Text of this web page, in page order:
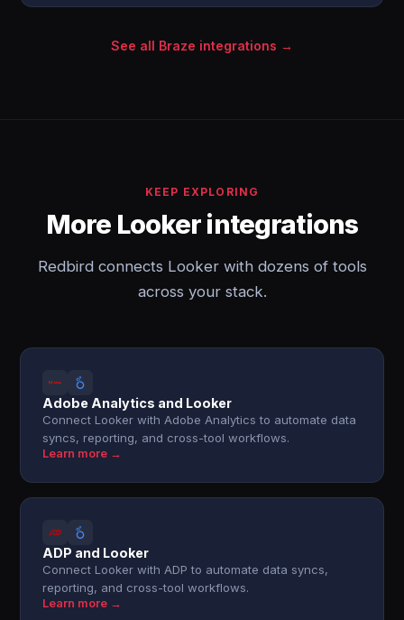
See all Braze integrations →
KEEP EXPLORING
More Looker integrations
Redbird connects Looker with dozens of tools
across your stack.
Adobe Analytics and Looker
Connect Looker with Adobe Analytics to automate data
syncs, reporting, and cross-tool workflows.
Learn more →
ADP and Looker
Connect Looker with ADP to automate data syncs,
reporting, and cross-tool workflows.
Learn more →